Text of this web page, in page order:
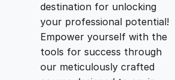
g
i
r
e
destination for unlocking
your professional potential!
Empower yourself with the
tools for success through
our meticulously crafted